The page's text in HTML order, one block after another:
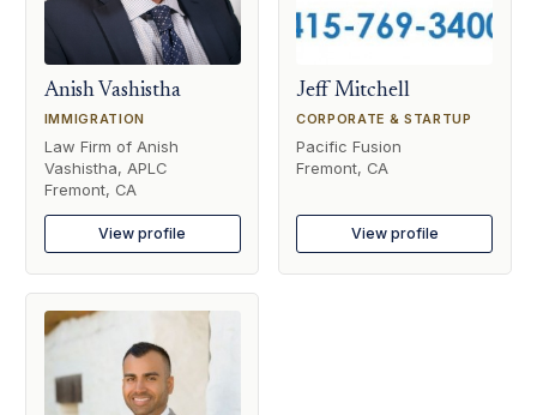
Anish Vashistha
IMMIGRATION
Law Firm of Anish
Vashistha, APLC
Fremont, CA
View profile
Jeff Mitchell
CORPORATE & STARTUP
Pacific Fusion
Fremont, CA
View profile